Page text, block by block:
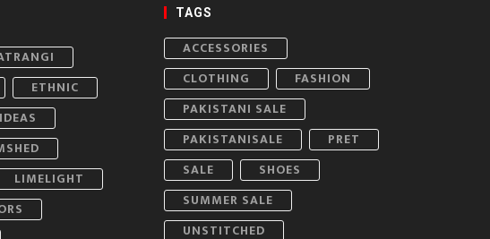
ETHNIC
LIMELIGHT
TAGS
ACCESSORIES
CLOTHING
FASHION
PAKISTANI SALE
PAKISTANISALE
PRET
SALE
SHOES
SUMMER SALE
UNSTITCHED